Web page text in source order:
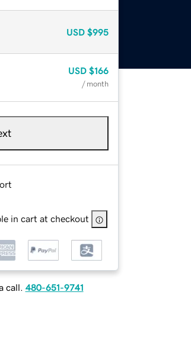
USD $995
USD $166
/ month
in cart at checkout
call. 480-651-9741